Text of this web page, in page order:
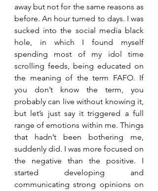
away but not for the same reasons as
before. An hour turned to days. I was
sucked into the social media black
hole, in which I found myself
spending most of my idol time
scrolling feeds, being educated on
the meaning of the term FAFO. If
you don’t know the term, you
probably can live without knowing it,
but let’s just say it triggered a full
range of emotions within me. Things
that hadn’t been bothering me,
suddenly did. I was more focused on
the negative than the positive. I
started developing and
communicating strong opinions on